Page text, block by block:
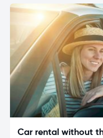
Car rental without